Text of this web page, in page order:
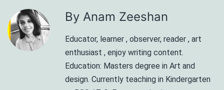
By Anam Zeeshan
Educator, learner , observer, reader , art
enthusiast , enjoy writing content.
Education: Masters degree in Art and
design. Currently teaching in Kindergarten